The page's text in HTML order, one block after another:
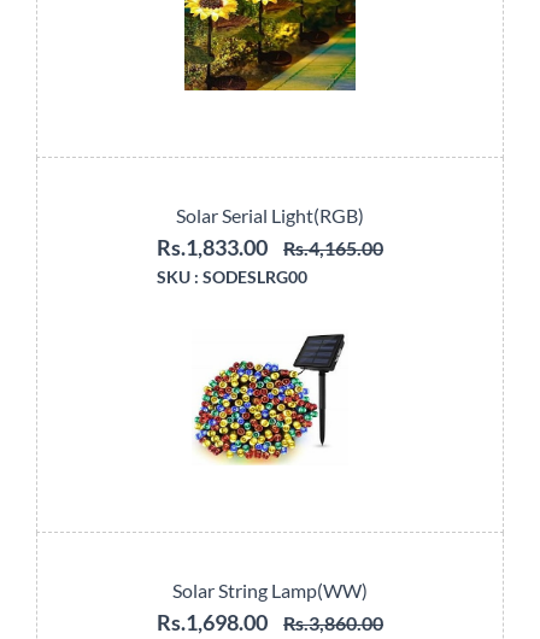
Solar Serial Light(RGB)
Rs.1,833.00 Rs.4,165.00
SKU : SODESLRG00
Solar String Lamp(WW)
Rs.1,698.00 Rs.3,860.00